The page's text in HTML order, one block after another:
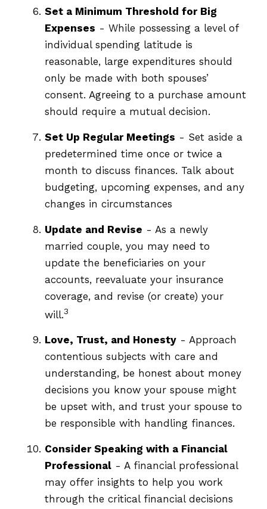
Set a Minimum Threshold for Big
Expenses - While possessing a level of
individual spending latitude is
reasonable, large expenditures should
only be made with both spouses’
consent. Agreeing to a purchase amount
should require a mutual decision.
Set Up Regular Meetings - Set aside a
predetermined time once or twice a
month to discuss finances. Talk about
budgeting, upcoming expenses, and any
changes in circumstances
Update and Revise - As a newly
married couple, you may need to
update the beneficiaries on your
accounts, reevaluate your insurance
coverage, and revise (or create) your
will.3
Love, Trust, and Honesty - Approach
contentious subjects with care and
understanding, be honest about money
decisions you know your spouse might
be upset with, and trust your spouse to
be responsible with handling finances.
Consider Speaking with a Financial
Professional - A financial professional
may offer insights to help you work
through the critical financial decisions